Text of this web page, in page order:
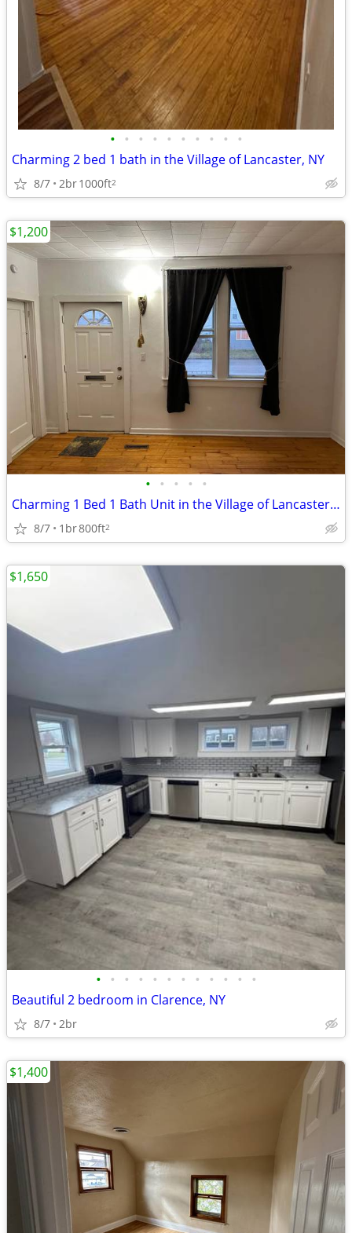
• • • • • • • • • •
Charming 2 bed 1 bath in the Village of Lancaster, NY
8/7 2br1000ft2
• • • • •
Charming 1 Bed 1 Bath Unit in the Village of Lancaster, NY
8/7 1br800ft2
$1,200
• • • • • • • • • • • •
Beautiful 2 bedroom in Clarence, NY
8/7 2br
$1,650
$1,400